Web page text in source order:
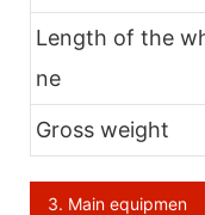
Length of the
ne
Gross weight
3. Main equipmen